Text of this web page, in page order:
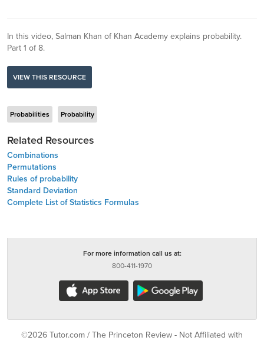
In this video, Salman Khan of Khan Academy explains probability.
Part 1 of 8.
VIEW THIS RESOURCE
Probabilities Probability
Related Resources
Combinations
Permutations
Rules of probability
Standard Deviation
Complete List of Statistics Formulas
For more information call us at:
800-411-1970
©2026 Tutor.com / The Princeton Review - Not Affiliated with